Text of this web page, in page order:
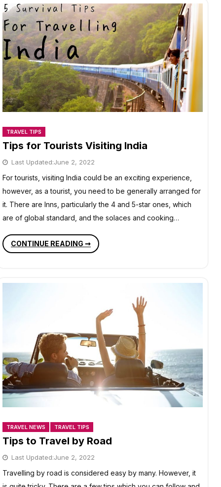
ABOUT
THE
TOWN
OF
VINDHYACHAL
TRAVEL TIPS
Tips for Tourists Visiting India
Last Updated:June 2, 2022
For tourists, visiting India could be an exciting experience,
however, as a tourist, you need to be generally arranged for
it. There are Inns, particularly the 4 and 5-star ones, which
are of global standard, and the solaces and cooking…
CONTINUE READING ➞TIPS
FOR
TRAVEL NEWS TRAVEL TIPS
Tips to Travel by Road
Last Updated:June 2, 2022
Travelling by road is considered easy by many. However, it